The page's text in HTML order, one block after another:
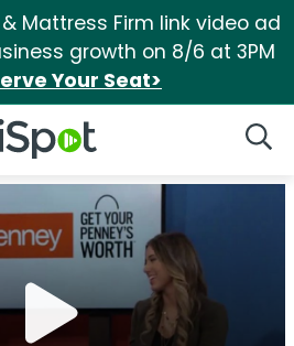
& Mattress Firm link video ad
growth on 8/6 at 3PM
Your Seat>
Logo